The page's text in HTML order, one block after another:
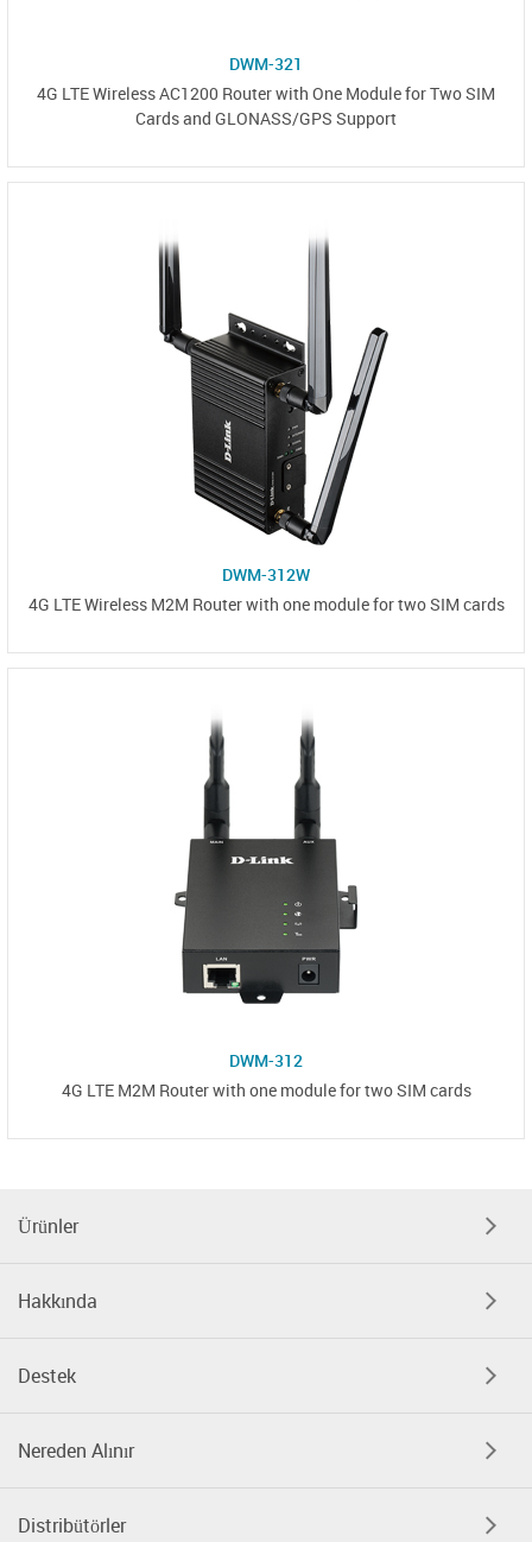
DWM-321
4G LTE Wireless AC1200 Router with One Module for Two SIM
Cards and GLONASS/GPS Support
DWM-312W
4G LTE Wireless M2M Router with one module for two SIM cards
DWM-312
4G LTE M2M Router with one module for two SIM cards
Ürünler
Hakkında
Destek
Nereden Alınır
Distribütörler